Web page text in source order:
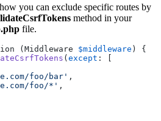
you can exclude specific routes by
method in your
file.
(Middleware $middleware ) {
( except : [
foo/bar' ,
foo/*' ,